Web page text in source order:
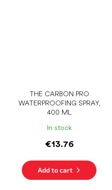
THE CARBON PRO
WATERPROOFING SPRAY,
400 ML
In stock
€13.76
Add to cart